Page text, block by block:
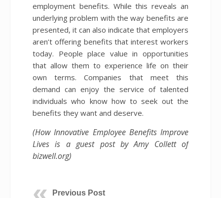
employment benefits. While this reveals an
underlying problem with the way benefits are
presented, it can also indicate that employers
aren’t offering benefits that interest workers
today. People place value in opportunities
that allow them to experience life on their
own terms. Companies that meet this
demand can enjoy the service of talented
individuals who know how to seek out the
benefits they want and deserve.
(How Innovative Employee Benefits Improve
Lives is a guest post by Amy Collett of
bizwell.org)
Previous Post